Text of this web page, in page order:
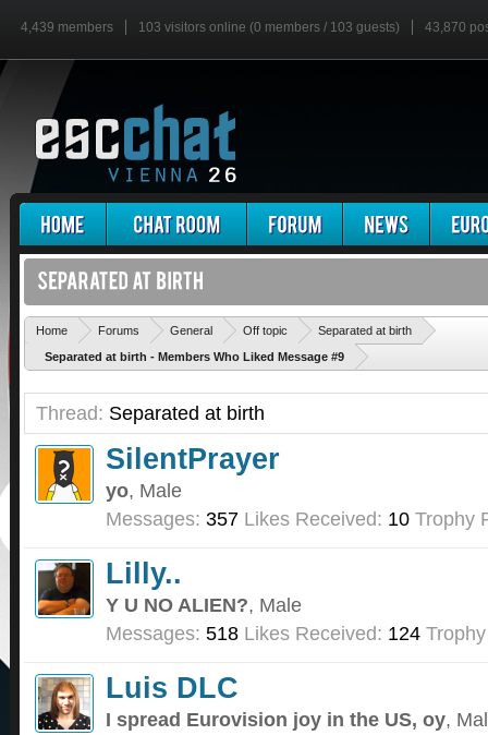
4,439 members 103 visitors online (0 members / 103 guests) 43,870
Home Forums General Off topic Separated at birth
Separated at birth - Members Who Liked Message #9
Thread: Separated at birth
SilentPrayer
yo, Male
Messages: 357 Likes Received: 10 Trophy
Lilly..
Y U NO ALIEN?, Male
Messages: 518 Likes Received: 124
Luis DLC
I spread Eurovision joy in the US, oy,